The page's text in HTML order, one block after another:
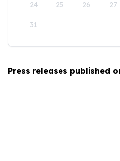
24 25 26 27
31
Press releases published